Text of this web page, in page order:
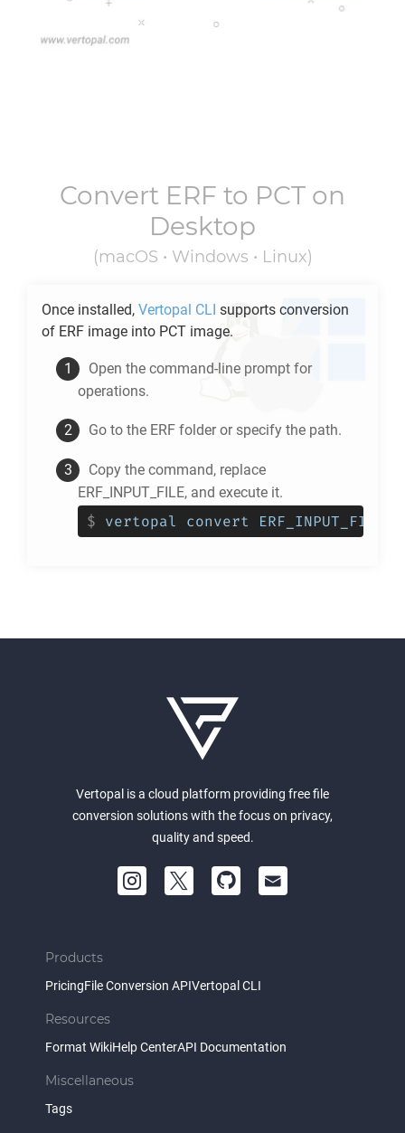
Convert ERF to PCT on
Desktop
(macOS • Windows • Linux)
Once installed, Vertopal CLI supports conversion
of ERF image into PCT image.
Open the command-line prompt for
operations.
Go to the ERF folder or specify the path.
Copy the command, replace
ERF_INPUT_FILE, and execute it.
$ vertopal convert
Vertopal is a cloud platform providing free file
conversion solutions with the focus on privacy,
quality and speed.
Products
PricingFile Conversion APIVertopal CLI
Resources
Format WikiHelp CenterAPI Documentation
Miscellaneous
Tags